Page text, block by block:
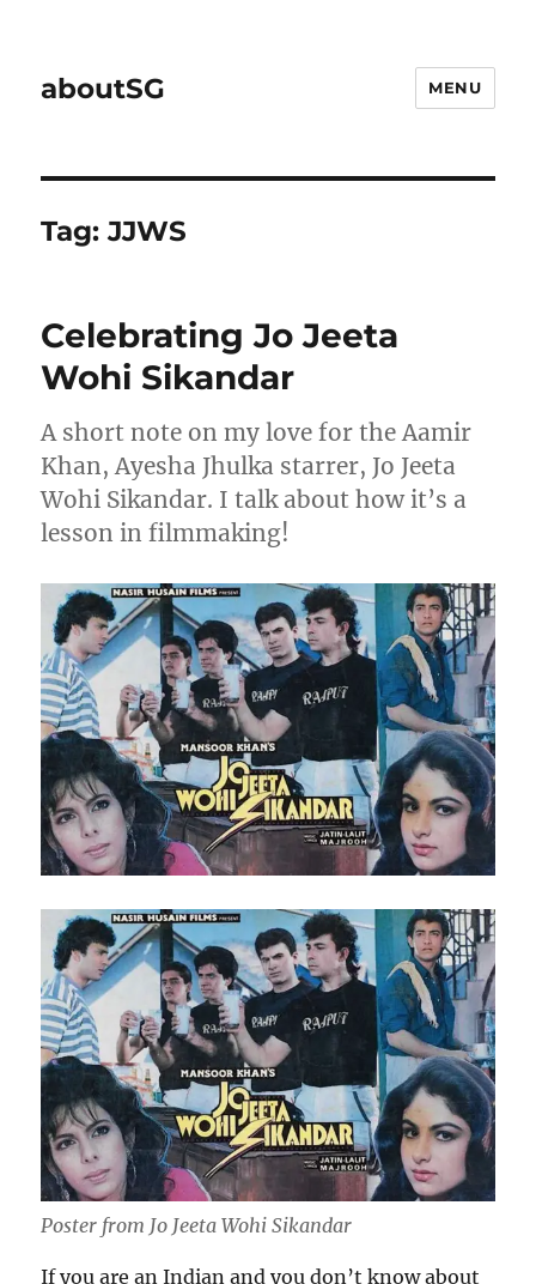
aboutSG MENU
Tag:JJWS
Celebrating Jo Jeeta
Wohi Sikandar
A short note on my love for the Aamir
Khan, Ayesha Jhulka starrer, Jo Jeeta
Wohi Sikandar. I talk about how it’s a
lesson in filmmaking!
Poster from Jo Jeeta Wohi Sikandar
If you are an Indian and you don’t know about